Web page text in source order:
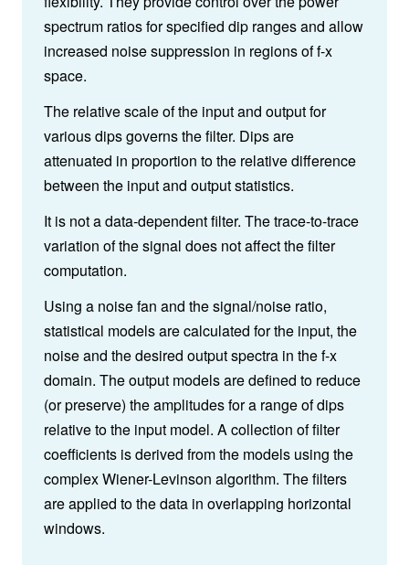
spectrum ratios for specified dip ranges and allow
increased noise suppression in regions of f-x
space.
The relative scale of the input and output for
various dips governs the filter. Dips are
attenuated in proportion to the relative difference
between the input and output statistics.
It is not a data-dependent filter. The trace-to-trace
variation of the signal does not affect the filter
computation.
Using a noise fan and the signal/noise ratio,
statistical models are calculated for the input, the
noise and the desired output spectra in the f-x
domain. The output models are defined to reduce
(or preserve) the amplitudes for a range of dips
relative to the input model. A collection of filter
coefficients is derived from the models using the
complex Wiener-Levinson algorithm. The filters
are applied to the data in overlapping horizontal
windows.